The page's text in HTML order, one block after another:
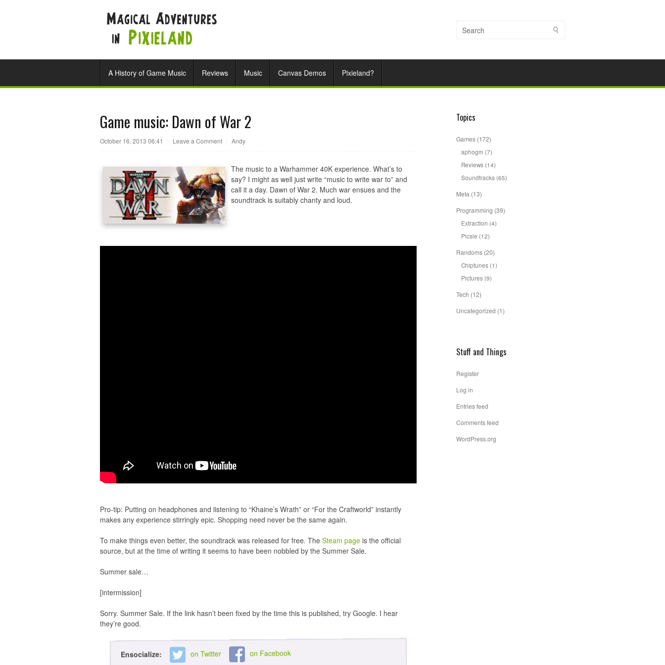
A History of Game Music Reviews Music Canvas Demos Pixieland?
Game music: Dawn of War 2
October 16, 2013 06:41 Leave a Comment Andy
The music to a Warhammer 40K experience. What’s to
say? I might as well just write “music to write war to” and
call it a day. Dawn of War 2. Much war ensues and the
soundtrack is suitably chanty and loud.
Pro-tip: Putting on headphones and listening to “Khaine’s Wrath” or “For the Craftworld” instantly
makes any experience stirringly epic. Shopping need never be the same again.
To make things even better, the soundtrack was released for free. The Steam page is the official
source, but at the time of writing it seems to have been nobbled by the Summer Sale.
Summer sale…
[intermission]
Sorry. Summer Sale. If the link hasn’t been fixed by the time this is published, try Google. I hear
they’re good.
Ensocialize: on Twitter on Facebook
Topics
Games (172)
aphogm (7)
Reviews (14)
Soundtracks (65)
Meta (13)
Programming (39)
Extraction (4)
Picsie (12)
Randoms (20)
Chiptunes (1)
Pictures (9)
Tech (12)
Uncategorized (1)
Stuff and Things
Register
Log in
Entries feed
Comments feed
WordPress.org